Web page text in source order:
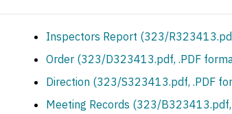
Inspectors Report (323/
Order (323/D323413.pdf, .PDF
Direction (323/S323413.pdf, .PDF
Meeting Records (323/